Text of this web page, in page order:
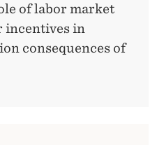
of labor market
incentives in
consequences of